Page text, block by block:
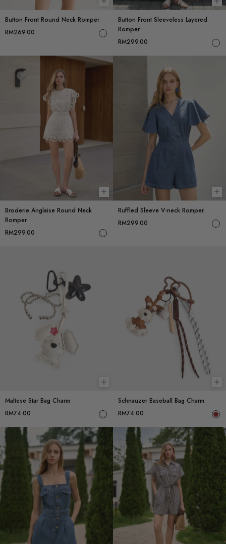
Choose options
Button Front Round Neck Romper
RM269.00
Button Front Sleeveless Layered
Romper
RM299.00
Choose options
Broderie Anglaise Round Neck
Romper
RM299.00
Ruffled Sleeve V-neck Romper
RM299.00
Add to cart
Maltese Star Bag Charm
RM74.00
Schnauzer Baseball Bag Charm
RM74.00